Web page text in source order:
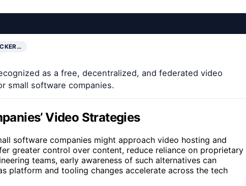
as a free, decentralized, and federated video
small software companies.
Video Strategies
software companies might approach video hosting and
greater control over content, reduce reliance on proprietary
teams, early awareness of such alternatives can
platform and tooling changes accelerate across the tech